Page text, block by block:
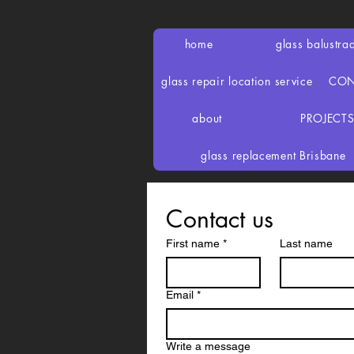
home glass
glass repair location service
about PROJECTS
glass replacement Brisbane
Contact us
First name * Last name
Email *
Write a message